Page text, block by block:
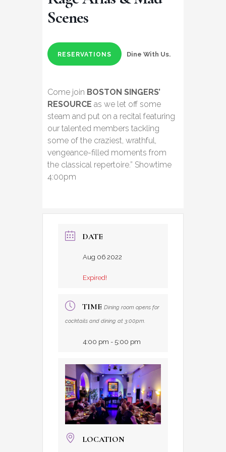
Scenes
RESERVATIONS Dine With Us.
Come join BOSTON SINGERS’
RESOURCE as we let off some
steam and put on a recital featuring
our talented members tackling
some of the craziest, wrathful,
vengeance-filled moments from
the classical repertoire.” Showtime
4:00pm
DATE
Aug 06 2022
Expired!
TIME Dining room opens for
cocktails and dining at 3:00pm.
4:00 pm - 5:00 pm
LOCATION